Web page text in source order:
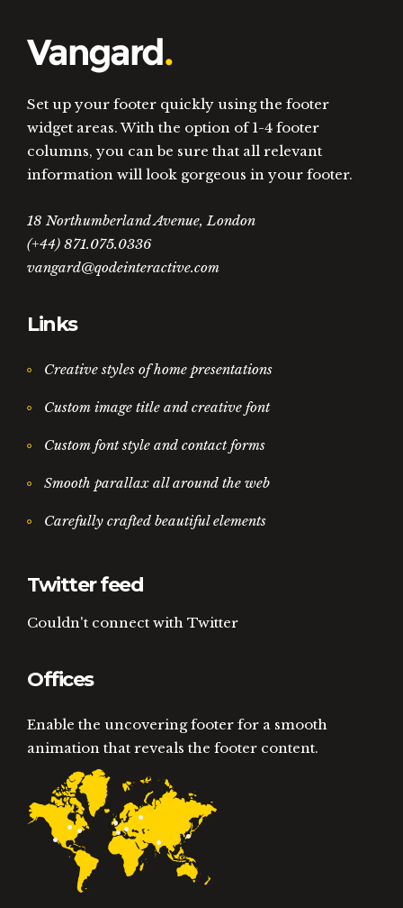
Set up your footer quickly using the footer
widget areas. With the option of 1-4 footer
columns, you can be sure that all relevant
information will look gorgeous in your footer.
18 Northumberland Avenue, London
(+44) 871.075.0336
vangard@qodeinteractive.com
Links
Creative styles of home presentations
Custom image title and creative font
Custom font style and contact forms
Smooth parallax all around the web
Carefully crafted beautiful elements
Twitter feed
Couldn't connect with Twitter
Offices
Enable the uncovering footer for a smooth
animation that reveals the footer content.